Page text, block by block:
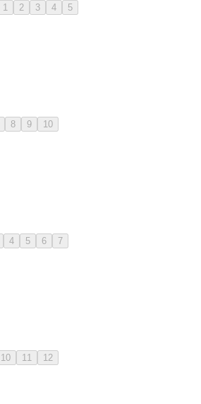
1 2 3 4 5
8 9 10
4 5 6 7
10 11 12